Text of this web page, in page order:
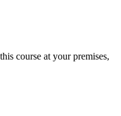
course at your premises,